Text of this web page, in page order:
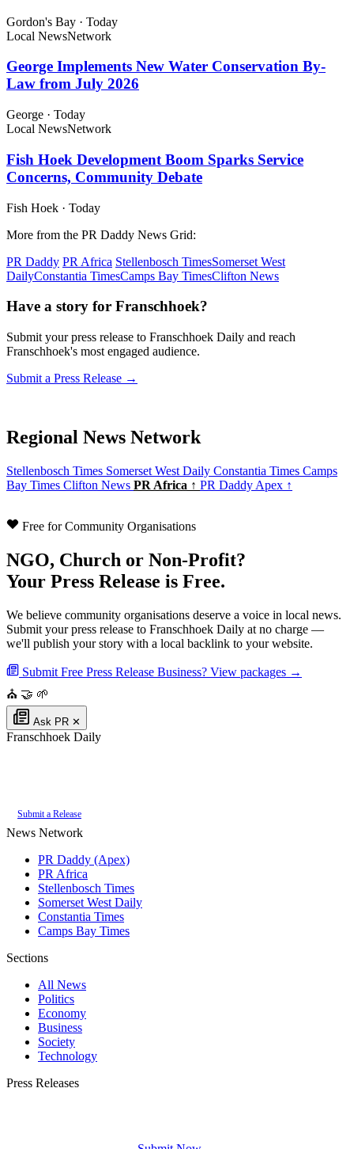
Gordon's Bay · Today
Local NewsNetwork
George Implements New Water Conservation By-
Law from July 2026
George · Today
Local NewsNetwork
Fish Hoek Development Boom Sparks Service
Concerns, Community Debate
Fish Hoek · Today
More from the PR Daddy News Grid:
PR Daddy PR Africa Stellenbosch TimesSomerset West
DailyConstantia TimesCamps Bay TimesClifton News
Have a story for Franschhoek?
Submit your press release to Franschhoek Daily and reach
Franschhoek's most engaged audience.
Submit a Press Release →
Regional News Network
Stellenbosch Times Somerset West Daily Constantia Times Camps
Bay Times Clifton News PR Africa ↑ PR Daddy Apex ↑
Free for Community Organisations
NGO, Church or Non-Profit?
Your Press Release is Free.
We believe community organisations deserve a voice in local news.
Submit your press release to Franschhoek Daily at no charge —
we'll publish your story with a local backlink to your website.
Submit Free Press Release Business? View packages →
⛪ 🤝 🌱
Ask PR ✕
Franschhoek Daily
Submit a Release
News Network
PR Daddy (Apex)
PR Africa
Stellenbosch Times
Somerset West Daily
Constantia Times
Camps Bay Times
Sections
All News
Politics
Economy
Business
Society
Technology
Press Releases